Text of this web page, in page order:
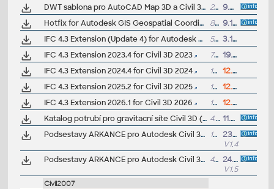
DWT sablona pro AutoCAD Map 3D a Civil 3D s pripojenými WMS zdroji Geoportálu CÚZK (Helpdesk/VIP)
200kB
9.5.2012
Hotfix for Autodesk GIS Geospatial Coordinate Systems dictionaries 2013 and 2012 (incl. CzechJTSK)
899kB
9.1.2013
IFC 4.3 Extension (Update 4) for Autodesk Civil 3D 2022
5MB
3.10.2024
IFC 4.3 Extension 2023.4 for Civil 3D 2023
7MB
19.6.2025
IFC 4.3 Extension 2024.4 for Civil 3D 2024
15MB
12.5.2026
IFC 4.3 Extension 2025.2 for Civil 3D 2025
15MB
12.5.2026
IFC 4.3 Extension 2026.1 for Civil 3D 2026
15MB
12.5.2026
Katalog potrubí pro gravitacní síte Civil 3D (beton, kamenina, PP, PE, PVC, sklolaminát, tvárná litina, zelezobeton), ARK+
4.3MB
11.4.2022
Podsestavy ARKANCE pro Autodesk Civil 3D 2018-2023, knihovna bonusových .PKT podsestav - silnice, voda... (ARK+)
105MB
23.10.2024
V1.4
Podsestavy ARKANCE pro Autodesk Civil 3D 2025/2024 (starsí samostatne), knihovna bonusových .PKT podsestav - silnice, voda... (ARK+)
4MB
24.2.2025
V1.5
Civil2007